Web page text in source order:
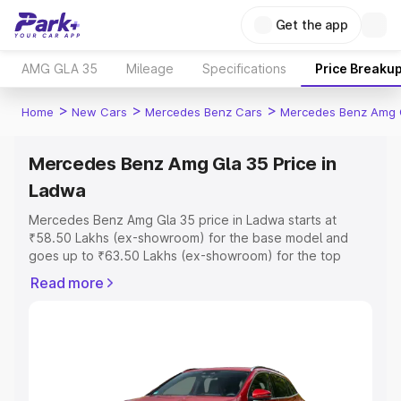
Get the app
AMG GLA 35 Mileage Specifications Price
Home > New Cars > Mercedes Benz Cars > Mercedes Benz Amg
Mercedes Benz Amg Gla 35 Price in
Ladwa
Mercedes Benz Amg Gla 35 price in Ladwa starts at
₹58.50 Lakhs (ex-showroom) for the base model and
goes up to ₹63.50 Lakhs (ex-showroom) for the top
in Ladwa which includes RTO or Registration Cost,
Read more